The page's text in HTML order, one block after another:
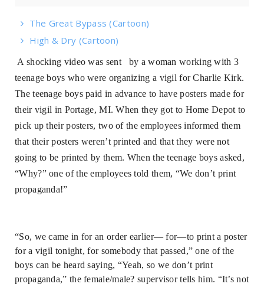
The Great Bypass (Cartoon)
High & Dry (Cartoon)
A shocking video was sent by a woman working with 3
teenage boys who were organizing a vigil for Charlie Kirk.
The teenage boys paid in advance to have posters made for
their vigil in Portage, MI. When they got to Home Depot to
pick up their posters, two of the employees informed them
that their posters weren’t printed and that they were not
going to be printed by them. When the teenage boys asked,
“Why?” one of the employees told them, “We don’t print
propaganda!”
“So, we came in for an order earlier— for—to print a poster
for a vigil tonight, for somebody that passed,” one of the
boys can be heard saying, “Yeah, so we don’t print
propaganda,” the female/male? supervisor tells him. “It’s not